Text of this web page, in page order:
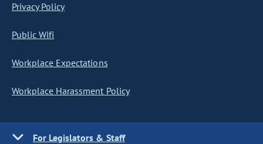
Privacy Policy
Public Wifi
Workplace Expectations
Workplace Harassment Policy
For Legislators & Staff